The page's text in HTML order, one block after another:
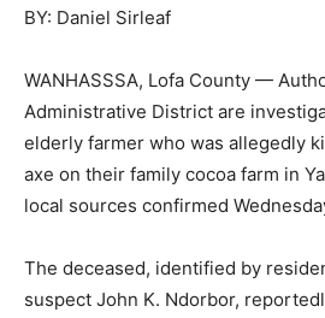
BY: Daniel Sirleaf
WANHASSSA, Lofa County —
Administrative District are
elderly farmer who was allegedly
axe on their family cocoa farm in
local sources confirmed
The deceased, identified by
suspect John K. Ndorbor,